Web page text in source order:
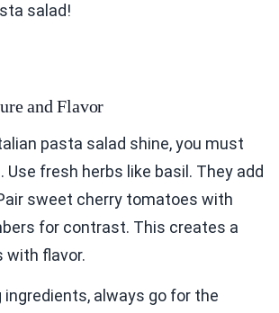
salad!
and Flavor
pasta salad shine, you must
Use fresh herbs like basil. They add
sweet cherry tomatoes with
for contrast. This creates a
with flavor.
ingredients, always go for the